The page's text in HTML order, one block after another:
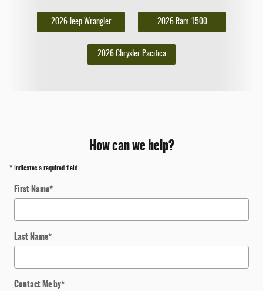
2026 Jeep Wrangler 2026 Ram 1500
2026 Chrysler Pacifica
How can we help?
* Indicates a required field
First Name*
Last Name*
Contact Me by*